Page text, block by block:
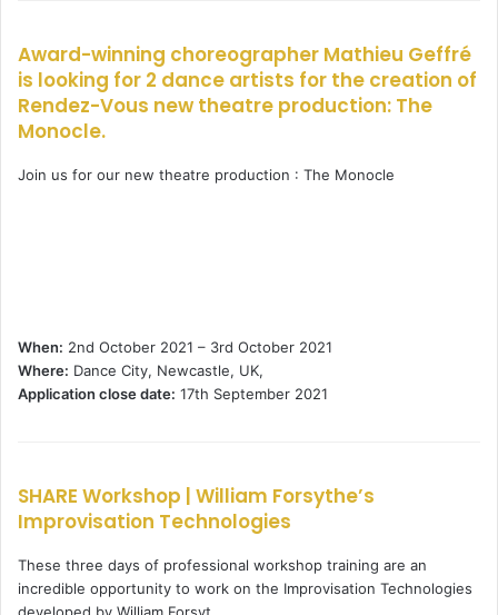
Award-winning choreographer Mathieu Geffré
is looking for 2 dance artists for the creation of
Rendez-Vous new theatre production: The
Monocle.
Join us for our new theatre production : The Monocle
When: 2nd October 2021 – 3rd October 2021
Where: Dance City, Newcastle, UK,
Application close date: 17th September 2021
SHARE Workshop | William Forsythe’s
Improvisation Technologies
These three days of professional workshop training are an
incredible opportunity to work on the Improvisation Technologies